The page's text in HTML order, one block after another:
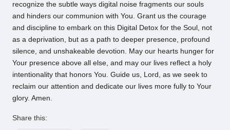
recognize the subtle ways digital noise fragments our souls
and hinders our communion with You. Grant us the courage
and discipline to embark on this Digital Detox for the Soul, not
as a deprivation, but as a path to deeper presence, profound
silence, and unshakeable devotion. May our hearts hunger for
Your presence above all else, and may our lives reflect a holy
intentionality that honors You. Guide us, Lord, as we seek to
reclaim our attention and dedicate our lives more fully to Your
glory. Amen.
Share this: